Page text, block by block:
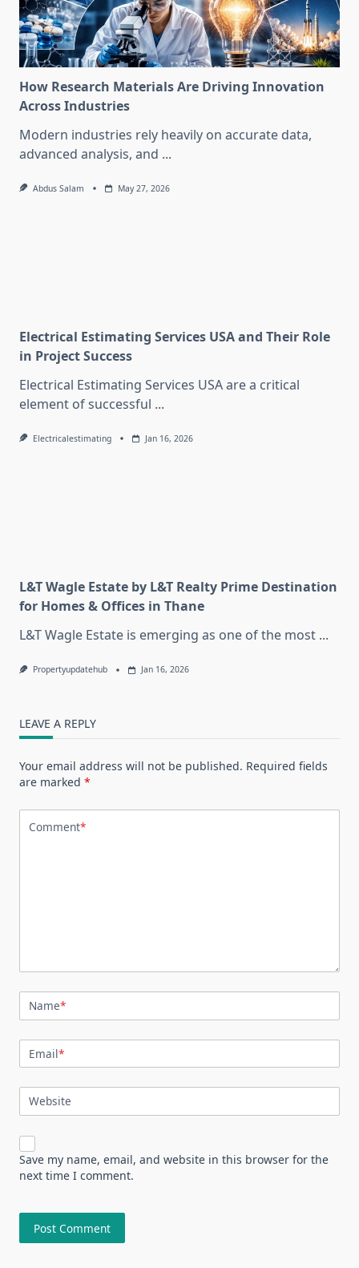
How Research Materials Are Driving Innovation
Across Industries
Modern industries rely heavily on accurate data,
advanced analysis, and ...
Abdus Salam May 27, 2026
Electrical Estimating Services USA and Their Role
in Project Success
Electrical Estimating Services USA are a critical
element of successful ...
Electricalestimating Jan 16, 2026
L&T Wagle Estate by L&T Realty Prime Destination
for Homes & Offices in Thane
L&T Wagle Estate is emerging as one of the most ...
Propertyupdatehub Jan 16, 2026
LEAVE A REPLY
Your email address will not be published. Required fields
are marked *
Comment*
Name*
Email*
Website
Save my name, email, and website in this browser for the
next time I comment.